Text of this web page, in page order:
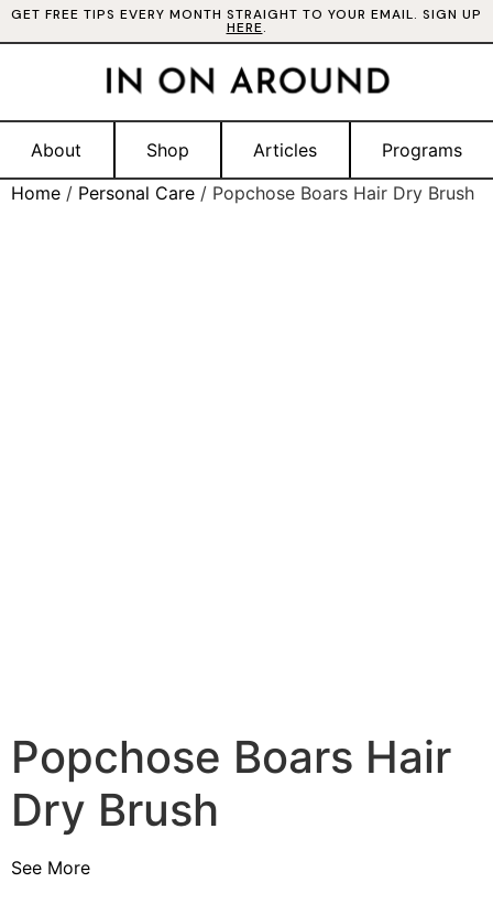
GET FREE TIPS EVERY MONTH STRAIGHT TO YOUR EMAIL. SIGN UP
HERE.
About Shop Articles
Programs
Home / Personal Care / Popchose Boars Hair Dry Brush
Popchose Boars Hair
Dry Brush
See More